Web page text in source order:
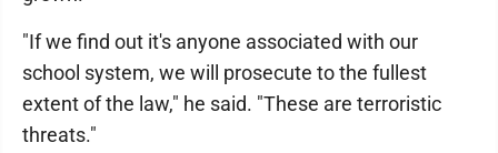
"If we find out it's anyone associated with our
school system, we will prosecute to the fullest
extent of the law," he said. "These are terroristic
threats."